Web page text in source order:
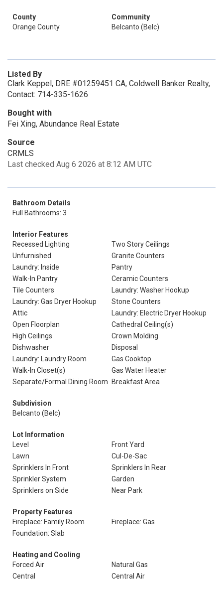
County
Orange County
Community
Belcanto (Belc)
Listed By
Clark Keppel, DRE #01259451 CA, Coldwell Banker Realty,
Contact: 714-335-1626
Bought with
Fei Xing, Abundance Real Estate
Source
CRMLS
Last checked Aug 6 2026 at 8:12 AM UTC
Bathroom Details
Full Bathrooms: 3
Interior Features
Recessed Lighting
Two Story Ceilings
Unfurnished
Granite Counters
Laundry: Inside
Pantry
Walk-In Pantry
Ceramic Counters
Tile Counters
Laundry: Washer Hookup
Laundry: Gas Dryer Hookup
Stone Counters
Attic
Laundry: Electric Dryer Hookup
Open Floorplan
Cathedral Ceiling(s)
High Ceilings
Crown Molding
Dishwasher
Disposal
Laundry: Laundry Room
Gas Cooktop
Walk-In Closet(s)
Gas Water Heater
Separate/Formal Dining Room
Breakfast Area
Subdivision
Belcanto (Belc)
Lot Information
Level
Front Yard
Lawn
Cul-De-Sac
Sprinklers In Front
Sprinklers In Rear
Sprinkler System
Garden
Sprinklers on Side
Near Park
Property Features
Fireplace: Family Room
Fireplace: Gas
Foundation: Slab
Heating and Cooling
Forced Air
Natural Gas
Central
Central Air